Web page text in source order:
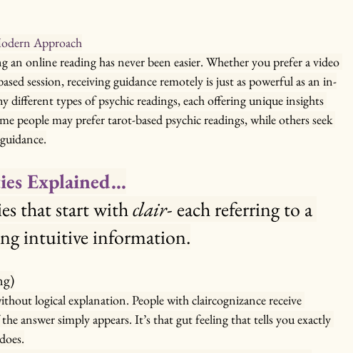
Approach
online reading has never been easier. Whether you prefer a video
session, receiving guidance remotely is just as powerful as an in-
different types of psychic readings, each offering unique insights
people may prefer tarot-based psychic readings, while others seek
Explained…
that start with clair- each referring to a
intuitive information.
logical explanation. People with claircognizance receive
answer simply appears. It’s that gut feeling that tells you exactly